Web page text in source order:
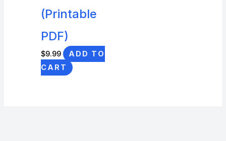
(Printable
PDF)
$9.99
ADD TO
CART